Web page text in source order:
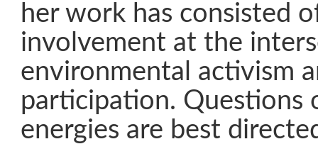
her work has consisted
involvement at the
environmental activism
participation. Questions
energies are best